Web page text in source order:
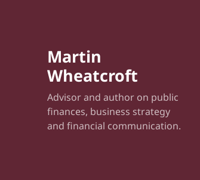
Martin
Wheatcroft
Advisor and author on public
finances, business strategy
and financial communication.